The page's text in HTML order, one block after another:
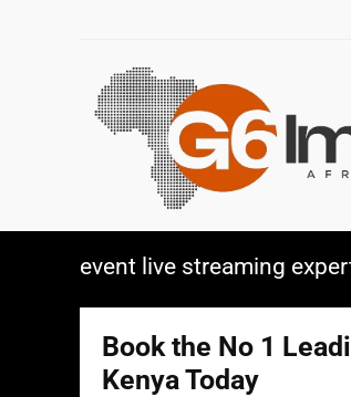
event live streaming
Book the No 1
Kenya Today